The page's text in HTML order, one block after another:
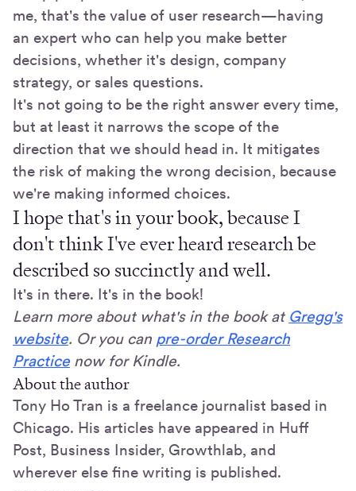
me, that's the value of user research—having
an expert who can help you make better
decisions, whether it's design, company
strategy, or sales questions.
It's not going to be the right answer every time,
but at least it narrows the scope of the
direction that we should head in. It mitigates
the risk of making the wrong decision, because
we're making informed choices.
I hope that's in your book, because I
don't think I've ever heard research be
described so succinctly and well.
It's in there. It's in the book!
Learn more about what's in the book at Gregg's
website. Or you can pre-order Research
Practice now for Kindle.
About the author
Tony Ho Tran is a freelance journalist based in
Chicago. His articles have appeared in Huff
Post, Business Insider, Growthlab, and
wherever else fine writing is published.